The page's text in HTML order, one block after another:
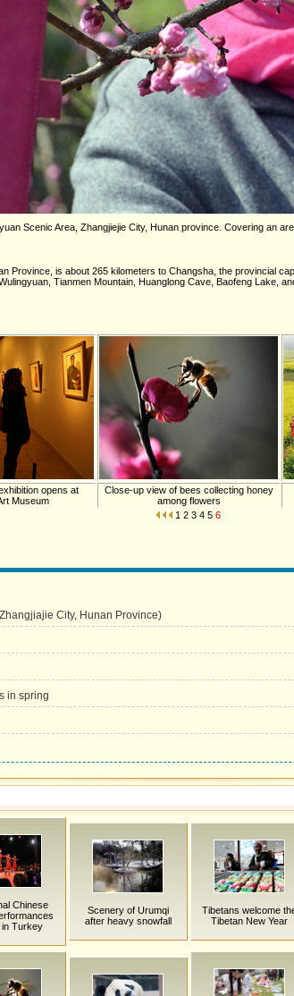
Scenic Area, Zhangjiejie City, Hunan province. Covering an
Province, is about 265 kilometers to Changsha, the provincial
Tianmen Mountain, Huanglong Cave, Baofeng Lake,
opens at
Museum
Close-up view of bees collecting honey
among flowers
1 2 3 4 5 6
City, Hunan Province)
in spring
Chinese
in Turkey
Scenery of Urumqi
after heavy snowfall
Tibetans welcome
Tibetan New Year